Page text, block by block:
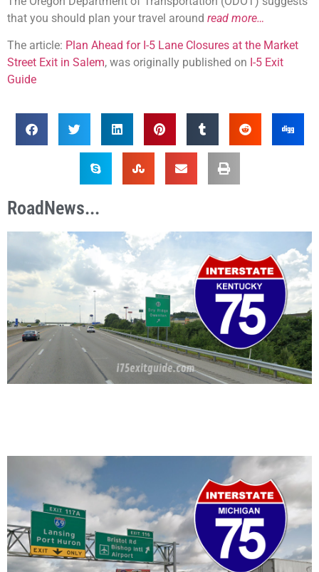
that you should plan your travel around read more…
The article: Plan Ahead for I-5 Lane Closures at the Market
Street Exit in Salem, was originally published on I-5 Exit
Guide
RoadNews...